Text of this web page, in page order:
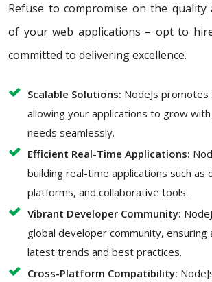
Refuse to compromise on the quality
of your web applications – opt to
committed to delivering excellence.
Scalable Solutions: NodeJs promotes
allowing your applications to grow
needs seamlessly.
Efficient Real-Time Applications:
building real-time applications such as
platforms, and collaborative tools.
Vibrant Developer Community:
global developer community, ensuring
latest trends and best practices.
Cross-Platform Compatibility: